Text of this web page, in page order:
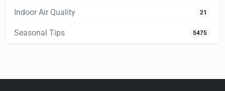
Indoor Air Quality 21
Seasonal Tips 5475